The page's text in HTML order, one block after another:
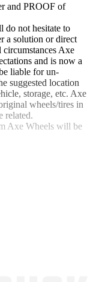
and PROOF of
do not hesitate to
a solution or direct
circumstances Axe
and is now a
liable for un-
suggested location
storage, etc. Axe
wheels/tires in
related.
Axe Wheels will be
vibration
rings/bolts/nuts)
is at fault they
Wheels finishes are